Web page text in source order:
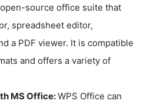
source office suite that
spreadsheet editor,
a PDF viewer. It is compatible
and offers a variety of
MS Office:WPS Office can